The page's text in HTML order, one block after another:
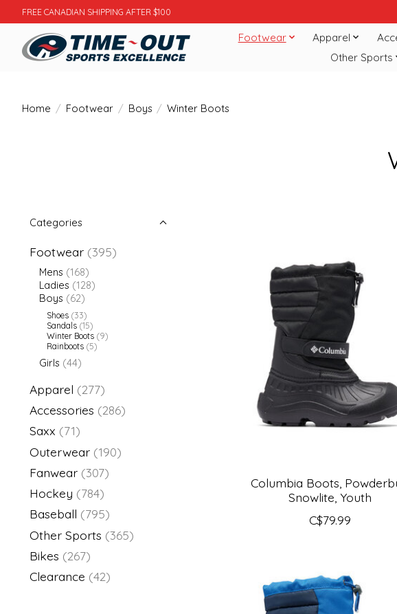
FREE CANADIAN SHIPPING AFTER $100
Footwear Apparel
Other Sports
Home / Footwear / Boys / Winter Boots
Categories
Footwear (395)
Mens (168)
Ladies (128)
Boys (62)
Shoes (33)
Sandals (15)
Winter Boots (9)
Rainboots (5)
Girls (44)
Apparel (277)
Accessories (286)
Saxx (71)
Outerwear (190)
Fanwear (307)
Hockey (784)
Baseball (795)
Other Sports (365)
Bikes (267)
Clearance (42)
Columbia Boots,
Snowlite, Youth
C$79.99